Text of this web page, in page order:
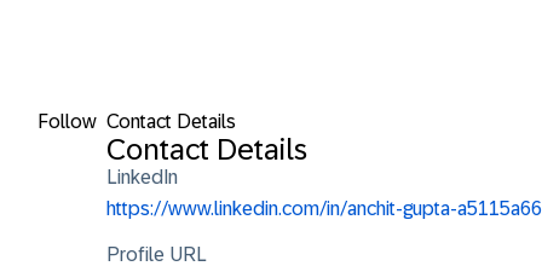
Follow Contact Details
Contact Details
LinkedIn
https://www.linkedin.com/in/anchit-gupta-a5115a66
Profile URL